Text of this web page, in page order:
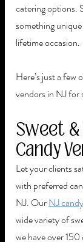
catering options.
something
lifetime occasion.
Here’s just a few
vendors in NJ for
Sweet &
Candy
Let your clients
with preferred
NJ. Our NJ
wide variety of
we have over